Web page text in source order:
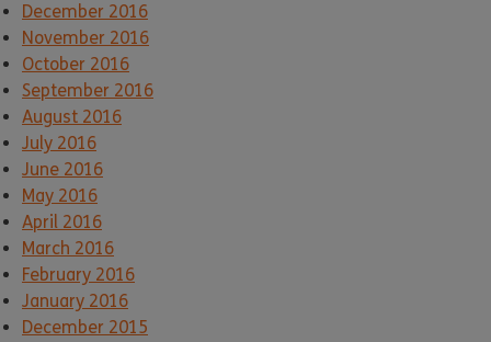
December 2016
November 2016
October 2016
September 2016
August 2016
July 2016
June 2016
May 2016
April 2016
March 2016
February 2016
January 2016
December 2015